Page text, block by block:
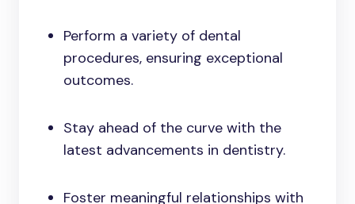
Perform a variety of dental
procedures, ensuring exceptional
outcomes.
Stay ahead of the curve with the
latest advancements in dentistry.
Foster meaningful relationships with